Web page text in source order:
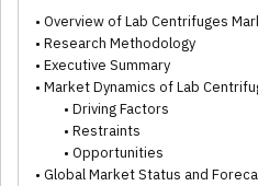
• Overview of Lab Centrifuges
• Research Methodology
• Executive Summary
• Market Dynamics of Lab
• Driving Factors
• Restraints
• Opportunities
• Global Market Status and